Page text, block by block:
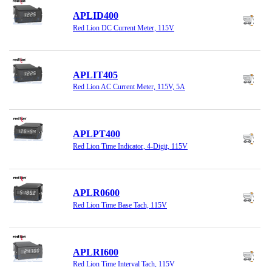
APLID400
Red Lion DC Current Meter, 115V
APLIT405
Red Lion AC Current Meter, 115V, 5A
APLPT400
Red Lion Time Indicator, 4-Digit, 115V
APLR0600
Red Lion Time Base Tach, 115V
APLRI600
Red Lion Time Interval Tach, 115V